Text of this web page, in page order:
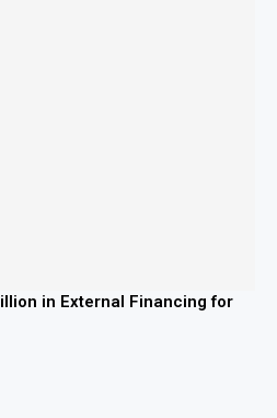
in External Financing for